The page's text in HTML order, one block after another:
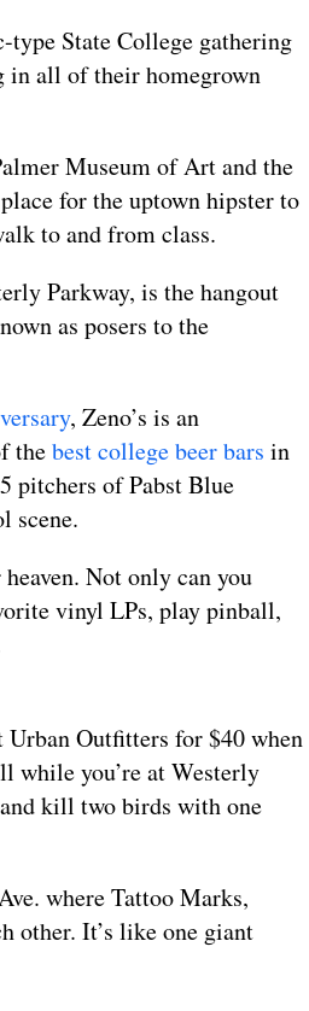
type State College gathering
in all of their homegrown
Museum of Art and the
for the uptown hipster to
to and from class.
Parkway, is the hangout
as posers to the
, Zeno’s is an
thebest college beer bars in
pitchers of Pabst Blue
scene.
Not only can you
vinyl LPs, play pinball,
Outfitters for $40 when
while you’re at Westerly
kill two birds with one
where Tattoo Marks,
other. It’s like one giant